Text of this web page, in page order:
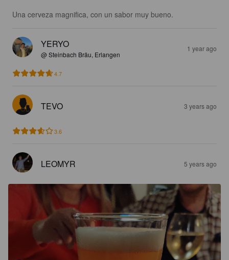
Una cerveza magnifica, con un sabor muy bueno.
YERYO
@ Steinbach Bräu, Erlangen
1 year ago
4.7
TEVO 3 years ago
3.6
LEOMYR 5 years ago